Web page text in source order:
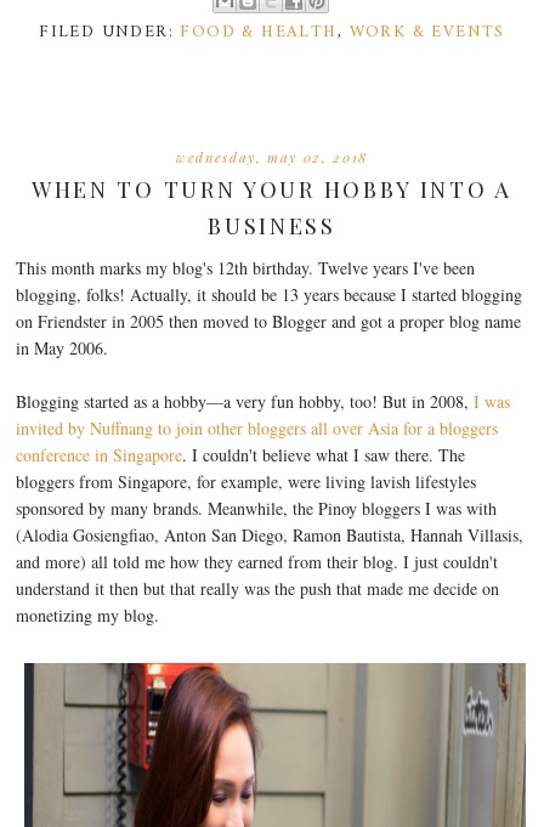
FILED UNDER: FOOD & HEALTH, WORK & EVENTS
wednesday, may 02, 2018
WHEN TO TURN YOUR HOBBY INTO A
BUSINESS
This month marks my blog's 12th birthday. Twelve years I've been
blogging, folks! Actually, it should be 13 years because I started blogging
on Friendster in 2005 then moved to Blogger and got a proper blog name
in May 2006.
Blogging started as a hobby—a very fun hobby, too! But in 2008,I was
invited by Nuffnang to join other bloggers all over Asia for a bloggers
conference in Singapore. I couldn't believe what I saw there. The
bloggers from Singapore, for example, were living lavish lifestyles
sponsored by many brands. Meanwhile, the Pinoy bloggers I was with
(Alodia Gosiengfiao, Anton San Diego, Ramon Bautista, Hannah Villasis,
and more) all told me how they earned from their blog. I just couldn't
understand it then but that really was the push that made me decide on
monetizing my blog.